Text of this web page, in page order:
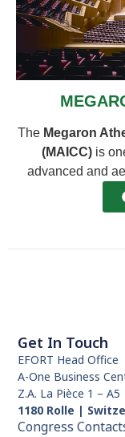
The Megaron
(MAICC) is
advanced and
Get In Touch
EFORT Head Office
A-One Business
Z.A. La Pièce 1 – A5
1180 Rolle |
Congress